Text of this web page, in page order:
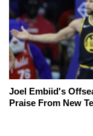
Joel Embiid's
Praise From New